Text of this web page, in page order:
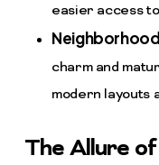
easier access
charm and
modern layouts
The Allure